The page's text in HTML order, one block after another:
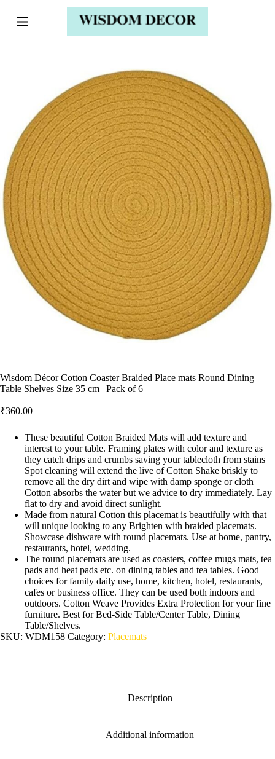
Wisdom Décor Cotton Coaster Braided Place mats Round Dining
Table Shelves Size 35 cm | Pack of 6
₹360.00
These beautiful Cotton Braided Mats will add texture and
interest to your table. Framing plates with color and texture as
they catch drips and crumbs saving your tablecloth from stains
Spot cleaning will extend the live of Cotton Shake briskly to
remove all the dry dirt and wipe with damp sponge or cloth
Cotton absorbs the water but we advice to dry immediately. Lay
flat to dry and avoid direct sunlight.
Made from natural Cotton this placemat is beautifully with that
will unique looking to any Brighten with braided placemats.
Showcase dishware with round placemats. Use at home, pantry,
restaurants, hotel, wedding.
The round placemats are used as coasters, coffee mugs mats, tea
pads and heat pads etc. on dining tables and tea tables. Good
choices for family daily use, home, kitchen, hotel, restaurants,
cafes or business office. They can be used both indoors and
outdoors. Cotton Weave Provides Extra Protection for your fine
furniture. Best for Bed-Side Table/Center Table, Dining
Table/Shelves.
SKU: WDM158 Category: Placemats
Description
Additional information